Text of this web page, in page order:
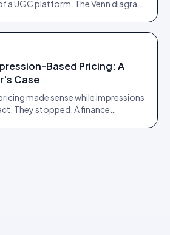
UGC platform. The Venn diagram
Based Pricing: A
Case
made sense while impressions
They stopped. A finance